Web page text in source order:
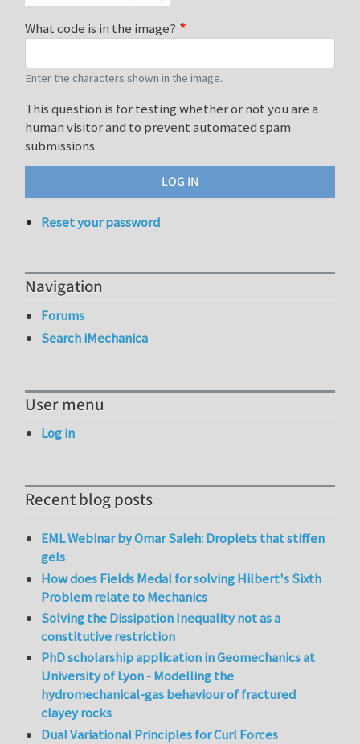
What code is in the image?
Enter the characters shown in the image.
This question is for testing whether or not you are a
human visitor and to prevent automated spam
submissions.
Reset your password
Navigation
Forums
Search iMechanica
User menu
Log in
Recent blog posts
EML Webinar by Omar Saleh: Droplets that stiffen
gels
How does Fields Medal for solving Hilbert's Sixth
Problem relate to Mechanics
Solving the Dissipation Inequality not as a
constitutive restriction
PhD scholarship application in Geomechanics at
University of Lyon - Modelling the
hydromechanical-gas behaviour of fractured
clayey rocks
Dual Variational Principles for Curl Forces